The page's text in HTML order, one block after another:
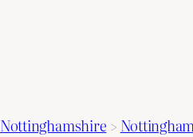
Nottinghamshire >